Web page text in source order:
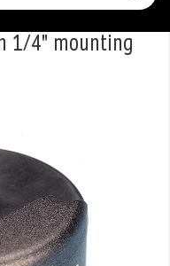
1/4" mounting